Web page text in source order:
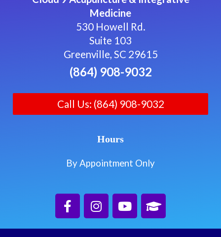
Medicine
530 Howell Rd.
Suite 103
Greenville, SC 29615
(864) 908-9032
Call Us: (864) 908-9032
Hours
By Appointment Only